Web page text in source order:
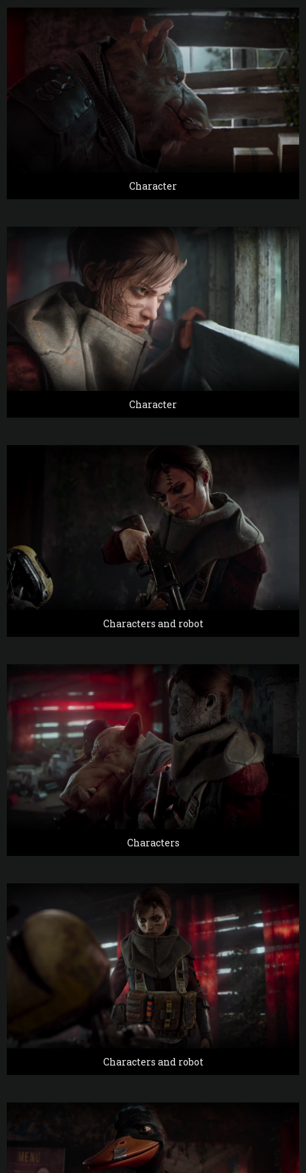
Character
Character
Characters and robot
Characters
Characters and robot